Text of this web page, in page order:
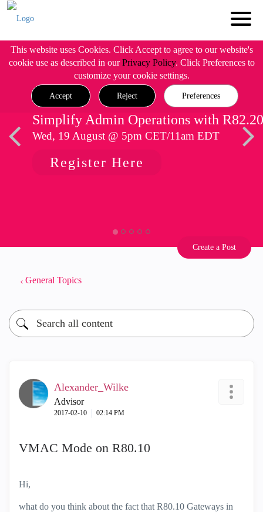
This website uses Cookies. Click Accept to agree to our website's
cookie use as described in ourPrivacy Policy. Click Preferences to
customize your cookie settings.
Accept Reject Preferences
Simplify Admin Operations with R82.20
Wed, 19 August @ 5pm CET/11am EDT
Register Here
Create a Post
General Topics
Alexander_Wilke
Advisor
‎2017-02-10 02:14 PM
VMAC Mode on R80.10
Hi,
what do you think about the fact that R80.10 Gateways in